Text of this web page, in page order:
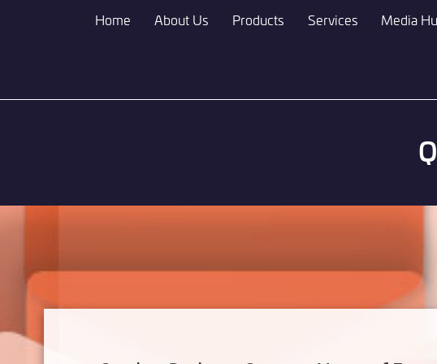
Home About Us Products Services Media